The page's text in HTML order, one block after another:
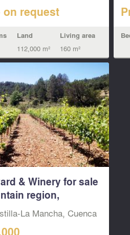
on request
Land
112,000 m²
Living area
160 m²
& Winery for sale
region,
La Mancha, Cuenca